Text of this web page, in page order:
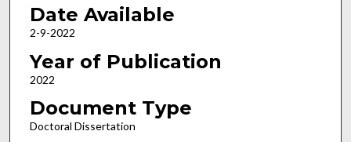
Date Available
2-9-2022
Year of Publication
2022
Document Type
Doctoral Dissertation